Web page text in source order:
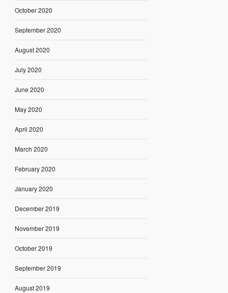
October 2020
September 2020
August 2020
July 2020
June 2020
May 2020
April 2020
March 2020
February 2020
January 2020
December 2019
November 2019
October 2019
September 2019
August 2019